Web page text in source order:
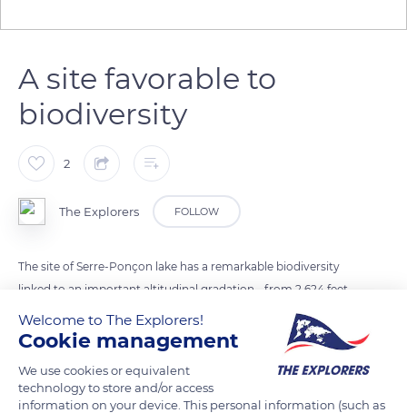
A site favorable to
biodiversity
2
The Explorers FOLLOW
The site of Serre-Ponçon lake has a remarkable biodiversity
linked to an important altitudinal gradation - from 2,624 feet
(800 m) to 7,874 feet (2,400 m) - and to a pivotal location
between the intermediate southern Dauphinoise Alps and the
internal Alps subject to a marked Mediterranean influence. Its
location at the transition between hills and mountains as well
as its highly contrasted geological and climatic environment
Welcome to The Explorers!
Cookie management
We use cookies or equivalent
technology to store and/or access
information on your device. This personal information (such as